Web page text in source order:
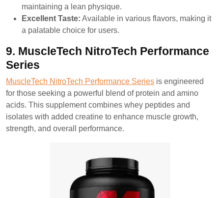
maintaining a lean physique.
Excellent Taste: Available in various flavors, making it
a palatable choice for users.
9. MuscleTech NitroTech Performance
Series
MuscleTech NitroTech Performance Series is engineered
for those seeking a powerful blend of protein and amino
acids. This supplement combines whey peptides and
isolates with added creatine to enhance muscle growth,
strength, and overall performance.